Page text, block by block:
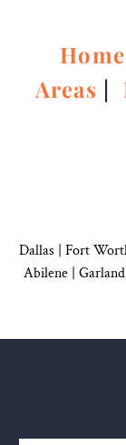
Home
Areas |
Dallas Fort
Abilene | Garland